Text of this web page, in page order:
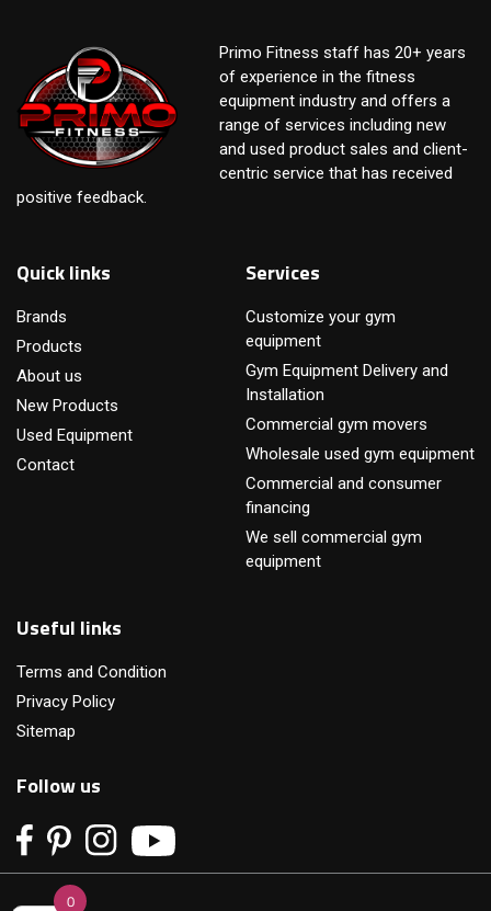
Primo Fitness staff has 20+ years
of experience in the fitness
equipment industry and offers a
range of services including new
and used product sales and client-
centric service that has received
positive feedback.
Quick links
Brands
Products
About us
New Products
Used Equipment
Contact
Services
Customize your gym
equipment
Gym Equipment Delivery and
Installation
Commercial gym movers
Wholesale used gym equipment
Commercial and consumer
financing
We sell commercial gym
equipment
Useful links
Terms and Condition
Privacy Policy
Sitemap
Follow us
0